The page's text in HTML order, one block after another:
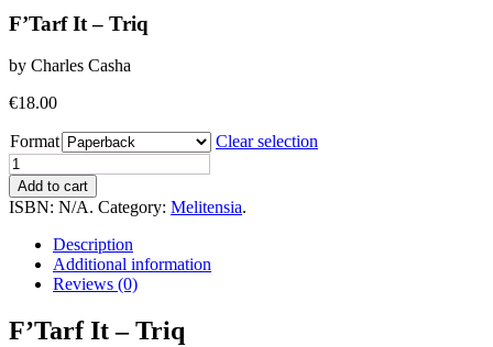
F’Tarf It – Triq
by Charles Casha
€18.00
Format
Clear selection
F'Tarf
It
-
quantity
Add to cart
ISBN: N/A. Category: Melitensia.
Description
Additional information
Reviews (0)
F’Tarf It – Triq